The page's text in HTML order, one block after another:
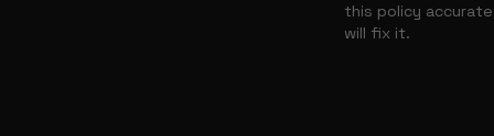
this policy
will fix it.